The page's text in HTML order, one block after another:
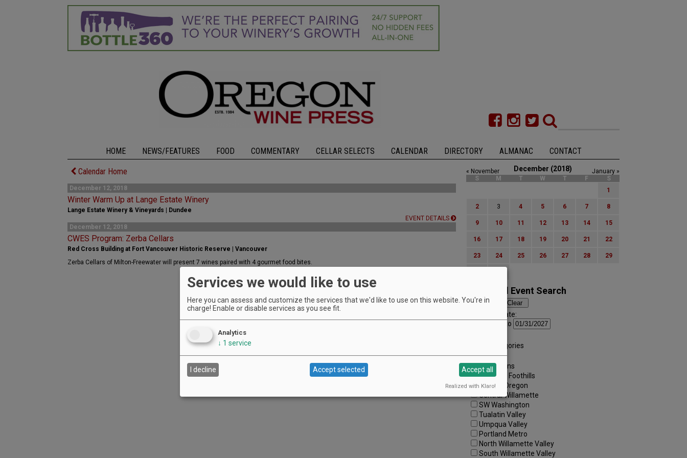
HOME NEWS/FEATURES FOOD COMMENTARY CELLAR SELECTS CALENDAR DIRECTORY ALMANAC CONTACT
Calendar Home
December 12, 2018
Winter Warm Up at Lange Estate Winery
Lange Estate Winery & Vineyards | Dundee
EVENT DETAILS
December 12, 2018
CWES Program: Zerba Cellars
Red Cross Building at Fort Vancouver Historic Reserve | Vancouver
Zerba Cellars of Milton-Freewater will present 7 wines paired with 4 gourmet food bites.
December (2018)
« November
January »
S
M T W T F
S
1
2 3 4 5 6 7 8
9 10 11 12 13 14 15
16 17 18 19 20 21 22
23 24 25 26 27 28 29
Advanced Event Search
Search by Date:
to
All Categories
Regions:
All Regions
Cascade Foothills
Central Oregon
Central Willamette
SW Washington
Tualatin Valley
Umpqua Valley
Portland Metro
North Willamette Valley
South Willamette Valley
Services we would like to use
Here you can assess and customize the services that we'd like to use on this website. You're in
charge! Enable or disable services as you see fit.
Analytics
↓ 1 service
I decline Accept selected Accept all
Realized with Klaro!